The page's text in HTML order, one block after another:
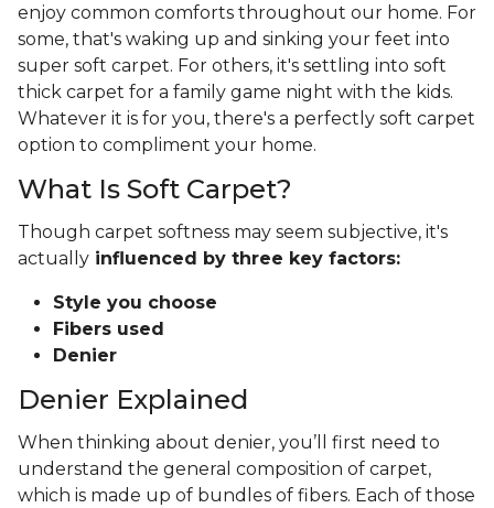
enjoy common comforts throughout our home. For
some, that's waking up and sinking your feet into
super soft carpet. For others, it's settling into soft
thick carpet for a family game night with the kids.
Whatever it is for you, there's a perfectly soft carpet
option to compliment your home.
What Is Soft Carpet?
Though carpet softness may seem subjective, it's
actually influenced by three key factors:
Style you choose
Fibers used
Denier
Denier Explained
When thinking about denier, you’ll first need to
understand the general composition of carpet,
which is made up of bundles of fibers. Each of those